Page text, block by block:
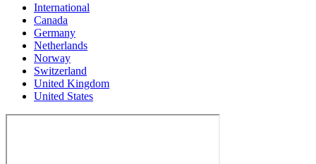
International
Canada
Germany
Netherlands
Norway
Switzerland
United Kingdom
United States